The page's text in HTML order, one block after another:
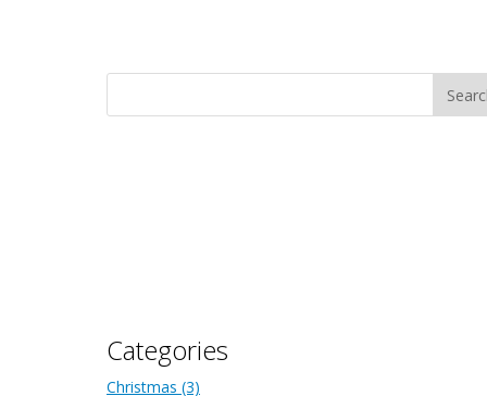
Categories
Christmas (3)